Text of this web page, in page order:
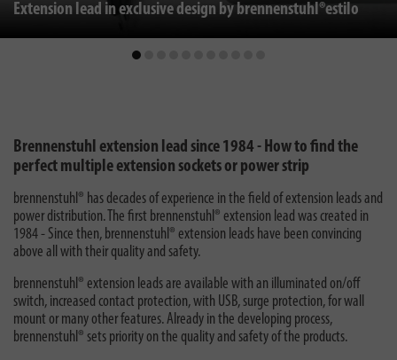
Extension lead in exclusive design by brennenstuhl®estilo
Brennenstuhl extension lead since 1984 - How to find the
perfect multiple extension sockets or power strip
brennenstuhl® has decades of experience in the field of extension leads and
power distribution. The first brennenstuhl® extension lead was created in
1984 - Since then, brennenstuhl® extension leads have been convincing
above all with their quality and safety.
brennenstuhl® extension leads are available with an illuminated on/off
switch, increased contact protection, with USB, surge protection, for wall
mount or many other features. Already in the developing process,
brennenstuhl® sets priority on the quality and safety of the products.